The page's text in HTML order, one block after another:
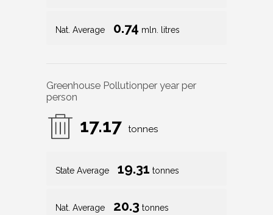
Nat. Average 0.74 mln. litres
Greenhouse Pollutionper year per
person
17.17 tonnes
State Average 19.31 tonnes
Nat. Average 20.3 tonnes